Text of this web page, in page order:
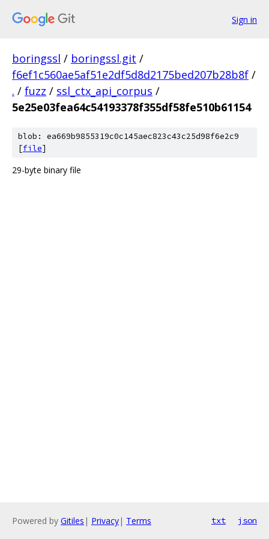
Sign in
boringssl / boringssl.git /
f6ef1c560ae5af51e2df5d8d2175bed207b28b8f /
. / fuzz / ssl_ctx_api_corpus /
5e25e03fea64c54193378f355df58fe510b61154
blob: ea669b9855319c0c145aec823c43c25d98f6e2c9
[file]
29-byte binary file
Powered by Gitiles | Privacy| Terms txt json